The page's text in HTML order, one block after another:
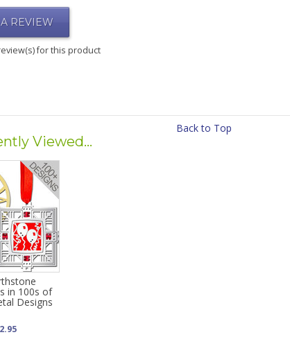
REVIEW
for this product
Back to Top
Viewed...
in 100s of
Designs